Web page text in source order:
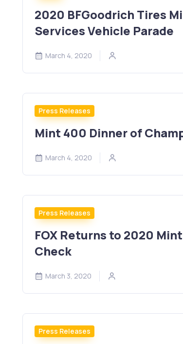
2020 BFGoodrich Tires
Services Vehicle Parade
March 4, 2020
Press Releases
Mint 400 Dinner of
March 4, 2020
Press Releases
FOX Returns to 2020
Check
March 3, 2020
Press Releases